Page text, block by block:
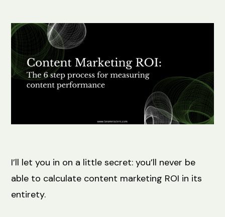
I’ll let you in on a little secret: you’ll never be
able to calculate content marketing ROI in its
entirety.